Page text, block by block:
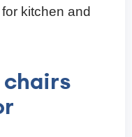
kitchen and